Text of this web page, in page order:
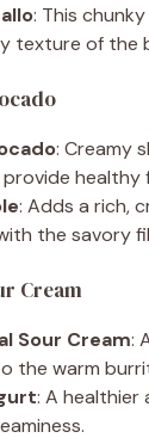
: This
texture of the
: Creamy
healthy
: Adds a rich,
the savory
Cream
Sour Cream:
the warm
: A